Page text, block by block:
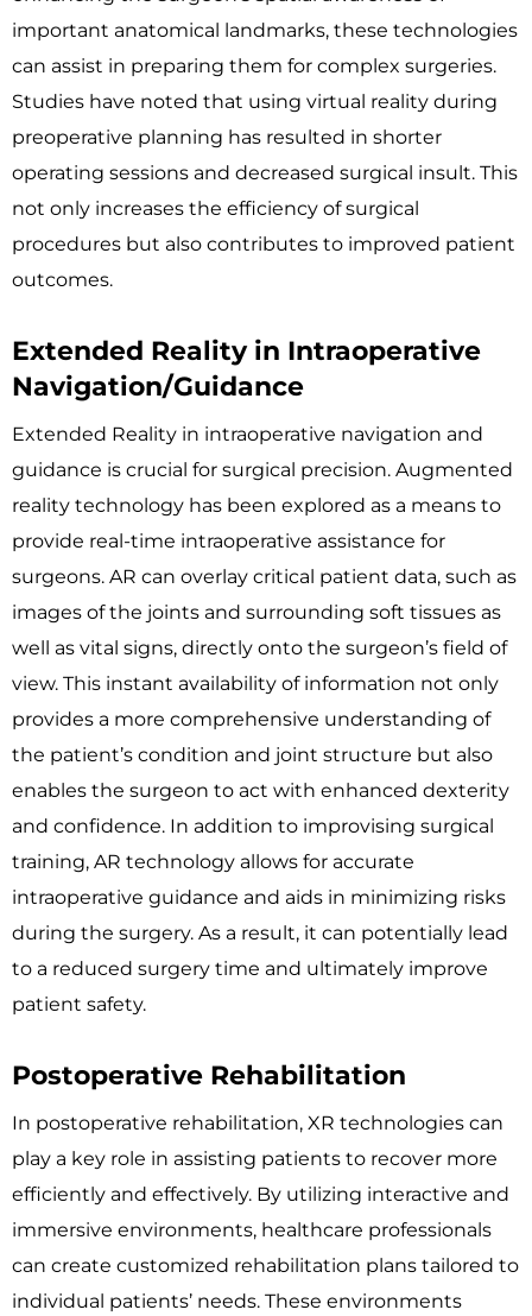
important anatomical landmarks, these technologies
can assist in preparing them for complex surgeries.
Studies have noted that using virtual reality during
preoperative planning has resulted in shorter
operating sessions and decreased surgical insult. This
not only increases the efficiency of surgical
procedures but also contributes to improved patient
outcomes.
Extended Reality in Intraoperative
Navigation/Guidance
Extended Reality in intraoperative navigation and
guidance is crucial for surgical precision. Augmented
reality technology has been explored as a means to
provide real-time intraoperative assistance for
surgeons. AR can overlay critical patient data, such as
images of the joints and surrounding soft tissues as
well as vital signs, directly onto the surgeon’s field of
view. This instant availability of information not only
provides a more comprehensive understanding of
the patient’s condition and joint structure but also
enables the surgeon to act with enhanced dexterity
and confidence. In addition to improvising surgical
training, AR technology allows for accurate
intraoperative guidance and aids in minimizing risks
during the surgery. As a result, it can potentially lead
to a reduced surgery time and ultimately improve
patient safety.
Postoperative Rehabilitation
In postoperative rehabilitation, XR technologies can
play a key role in assisting patients to recover more
efficiently and effectively. By utilizing interactive and
immersive environments, healthcare professionals
can create customized rehabilitation plans tailored to
individual patients’ needs. These environments